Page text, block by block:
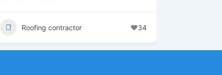
Roofing contractor 34